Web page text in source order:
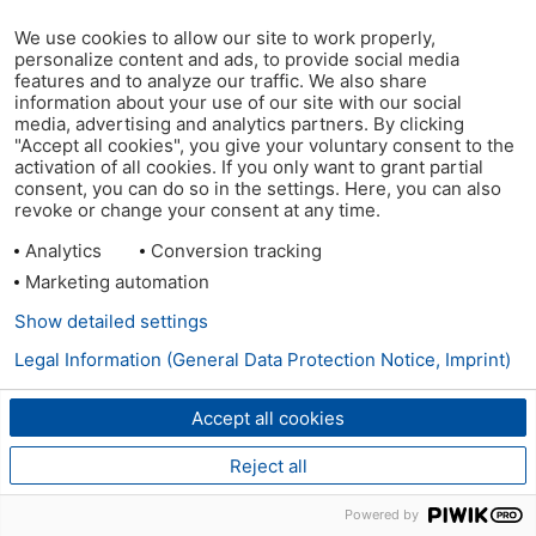
We use cookies to allow our site to work properly,
personalize content and ads, to provide social media
features and to analyze our traffic. We also share
information about your use of our site with our social
media, advertising and analytics partners. By clicking
"Accept all cookies", you give your voluntary consent to the
activation of all cookies. If you only want to grant partial
consent, you can do so in the settings. Here, you can also
revoke or change your consent at any time.
Analytics
Conversion tracking
Marketing automation
Accept all cookies
Reject all
Show detailed settings
Legal Information (General Data Protection Notice, Imprint)
Powered by